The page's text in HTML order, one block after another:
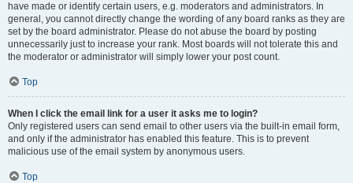
have made or identify certain users, e.g. moderators and administrators. In
general, you cannot directly change the wording of any board ranks as they are
set by the board administrator. Please do not abuse the board by posting
unnecessarily just to increase your rank. Most boards will not tolerate this and
the moderator or administrator will simply lower your post count.
Top
When I click the email link for a user it asks me to login?
Only registered users can send email to other users via the built-in email form,
and only if the administrator has enabled this feature. This is to prevent
malicious use of the email system by anonymous users.
Top